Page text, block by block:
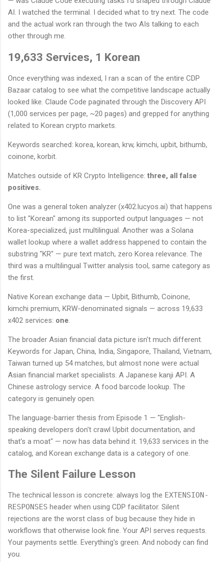
AI. I watched the terminal. I decided what to try next. The code
and the actual work ran through the two AIs talking to each
other through me.
19,633 Services, 1 Korean
Once everything was indexed, I ran a scan of the entire CDP
Bazaar catalog to see what the competitive landscape actually
looked like. Claude Code paginated through the Discovery API
(1,000 services per page, ~20 pages) and grepped for anything
related to Korean crypto markets.
Keywords searched: korea, korean, krw, kimchi, upbit, bithumb,
coinone, korbit.
Matches outside of KR Crypto Intelligence: three, all false
positives.
One was a general token analyzer (x402.lucyos.ai) that happens
to list "Korean" among its supported output languages — not
Korea-specialized, just multilingual. Another was a Solana
wallet lookup where a wallet address happened to contain the
substring "KR" — pure text match, zero Korea relevance. The
third was a multilingual Twitter analysis tool, same category as
the first.
Native Korean exchange data — Upbit, Bithumb, Coinone,
kimchi premium, KRW-denominated signals — across 19,633
x402 services: one
The broader Asian financial data picture isn't much different.
Keywords for Japan, China, India, Singapore, Thailand, Vietnam,
Taiwan turned up 54 matches, but almost none were actual
Asian financial market specialists. A Japanese kanji API. A
Chinese astrology service. A food barcode lookup. The
category is genuinely open.
The language-barrier thesis from Episode 1 — "English-
speaking developers don't crawl Upbit documentation, and
that's a moat" — now has data behind it. 19,633 services in the
catalog, and Korean exchange data is a category of one.
The Silent Failure Lesson
The technical lesson is concrete: always log the EXTENSION-
RESPONSES header when using CDP facilitator. Silent
rejections are the worst class of bug because they hide in
workflows that otherwise look fine. Your API serves requests.
Your payments settle. Everything's green. And nobody can find
you.